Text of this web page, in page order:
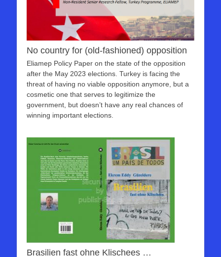
No country for (old-fashioned) opposition
Eliamep Policy Paper on the state of the opposition
after the May 2023 elections. Turkey is facing the
threat of having no viable opposition anymore, but a
cosmetic one that serves to legitimize the
government, but doesn’t have any real chances of
winning important elections.
Brasilien fast ohne Klischees …